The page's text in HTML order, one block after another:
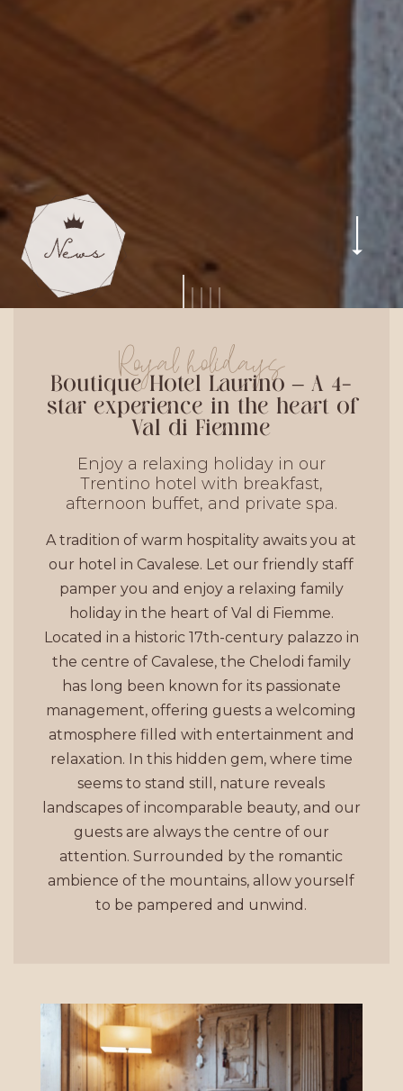
Royal holidays
Boutique Hotel Laurino – A 4-
star experience in the heart of
Val di Fiemme
Enjoy a relaxing holiday in our
Trentino hotel with breakfast,
afternoon buffet, and private spa.
A tradition of warm hospitality awaits you at
our hotel in Cavalese. Let our friendly staff
pamper you and enjoy a relaxing family
holiday in the heart of Val di Fiemme.
Located in a historic 17th-century palazzo in
the centre of Cavalese, the Chelodi family
has long been known for its passionate
management, offering guests a welcoming
atmosphere filled with entertainment and
relaxation. In this hidden gem, where time
seems to stand still, nature reveals
landscapes of incomparable beauty, and our
guests are always the centre of our
attention. Surrounded by the romantic
ambience of the mountains, allow yourself
to be pampered and unwind.